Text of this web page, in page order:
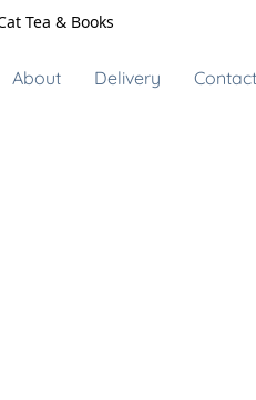
Tea & Books
About Delivery